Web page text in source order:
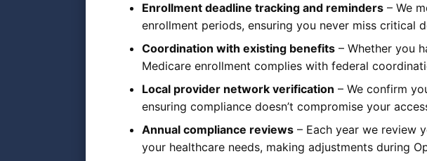
Enrollment deadline tracking and reminders – We
enrollment periods, ensuring you never miss critical
Coordination with existing benefits – Whether you
Medicare enrollment complies with federal
Local provider network verification – We confirm
ensuring compliance doesn’t compromise your
Annual compliance reviews – Each year we review
your healthcare needs, making adjustments during